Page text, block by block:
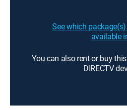
See which
available
You can also rent or buy
DIRECTV